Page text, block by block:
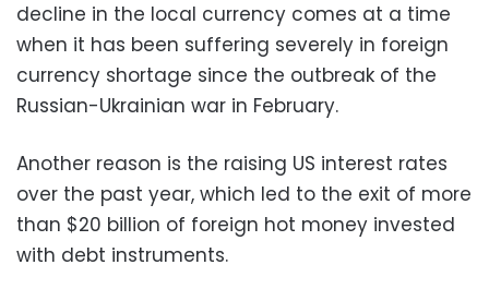
decline in the local currency comes at a time
when it has been suffering severely in foreign
currency shortage since the outbreak of the
Russian-Ukrainian war in February.
Another reason is the raising US interest rates
over the past year, which led to the exit of more
than $20 billion of foreign hot money invested
with debt instruments.